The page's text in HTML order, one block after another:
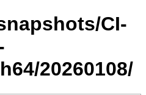
CI-
20260108/